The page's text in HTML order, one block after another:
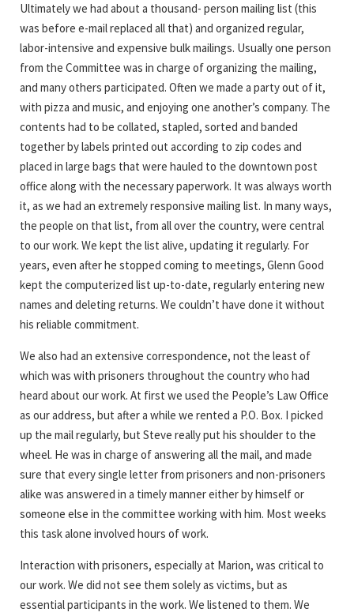
Ultimately we had about a thousand- person mailing list (this
was before e-mail replaced all that) and organized regular,
labor-intensive and expensive bulk mailings. Usually one person
from the Committee was in charge of organizing the mailing,
and many others participated. Often we made a party out of it,
with pizza and music, and enjoying one another’s company. The
contents had to be collated, stapled, sorted and banded
together by labels printed out according to zip codes and
placed in large bags that were hauled to the downtown post
office along with the necessary paperwork. It was always worth
it, as we had an extremely responsive mailing list. In many ways,
the people on that list, from all over the country, were central
to our work. We kept the list alive, updating it regularly. For
years, even after he stopped coming to meetings, Glenn Good
kept the computerized list up-to-date, regularly entering new
names and deleting returns. We couldn’t have done it without
his reliable commitment.
We also had an extensive correspondence, not the least of
which was with prisoners throughout the country who had
heard about our work. At first we used the People’s Law Office
as our address, but after a while we rented a P.O. Box. I picked
up the mail regularly, but Steve really put his shoulder to the
wheel. He was in charge of answering all the mail, and made
sure that every single letter from prisoners and non-prisoners
alike was answered in a timely manner either by himself or
someone else in the committee working with him. Most weeks
this task alone involved hours of work.
Interaction with prisoners, especially at Marion, was critical to
our work. We did not see them solely as victims, but as
essential participants in the work. We listened to them. We